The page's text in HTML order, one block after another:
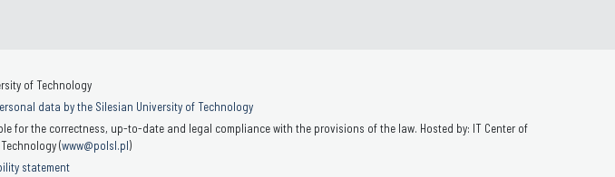
of Technology
data by the Silesian University of Technology
the correctness, up-to-date and legal compliance with the provisions of the law. Hosted by: IT Center of
(www@polsl.pl)
statement